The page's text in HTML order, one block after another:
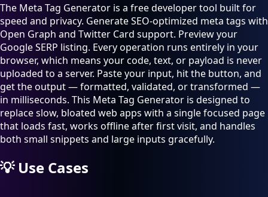
The Meta Tag Generator is a free developer tool built for
speed and privacy. Generate SEO-optimized meta tags with
Open Graph and Twitter Card support. Preview your
Google SERP listing. Every operation runs entirely in your
browser, which means your code, text, or payload is never
uploaded to a server. Paste your input, hit the button, and
get the output — formatted, validated, or transformed —
in milliseconds. This Meta Tag Generator is designed to
replace slow, bloated web apps with a single focused page
that loads fast, works offline after first visit, and handles
both small snippets and large inputs gracefully.
💡Use Cases